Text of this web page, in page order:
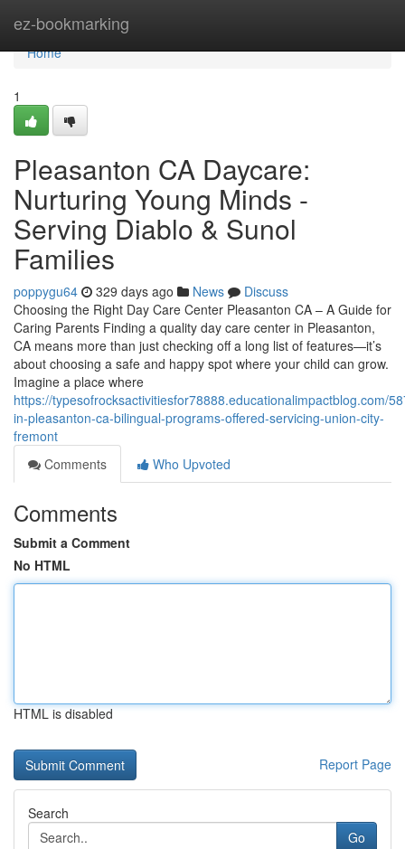
ez-bookmarking
Home
Home
1
Pleasanton CA Daycare:
Nurturing Young Minds -
Serving Diablo & Sunol
Families
poppygu64 329 days ago News
Discuss
Choosing the Right Day Care Center Pleasanton CA – A Guide for
Caring Parents Finding a quality day care center in Pleasanton,
CA means more than just checking off a long list of features—it’s
about choosing a safe and happy spot where your child can grow.
Imagine a place where
https://typesofrocksactivitiesfor78888.educationalimpactblog.com/
in-pleasanton-ca-bilingual-programs-offered-servicing-union-city-
fremont
Comments
Who Upvoted
Comments
Submit a Comment
No HTML
HTML is disabled
Report Page
Search
Go